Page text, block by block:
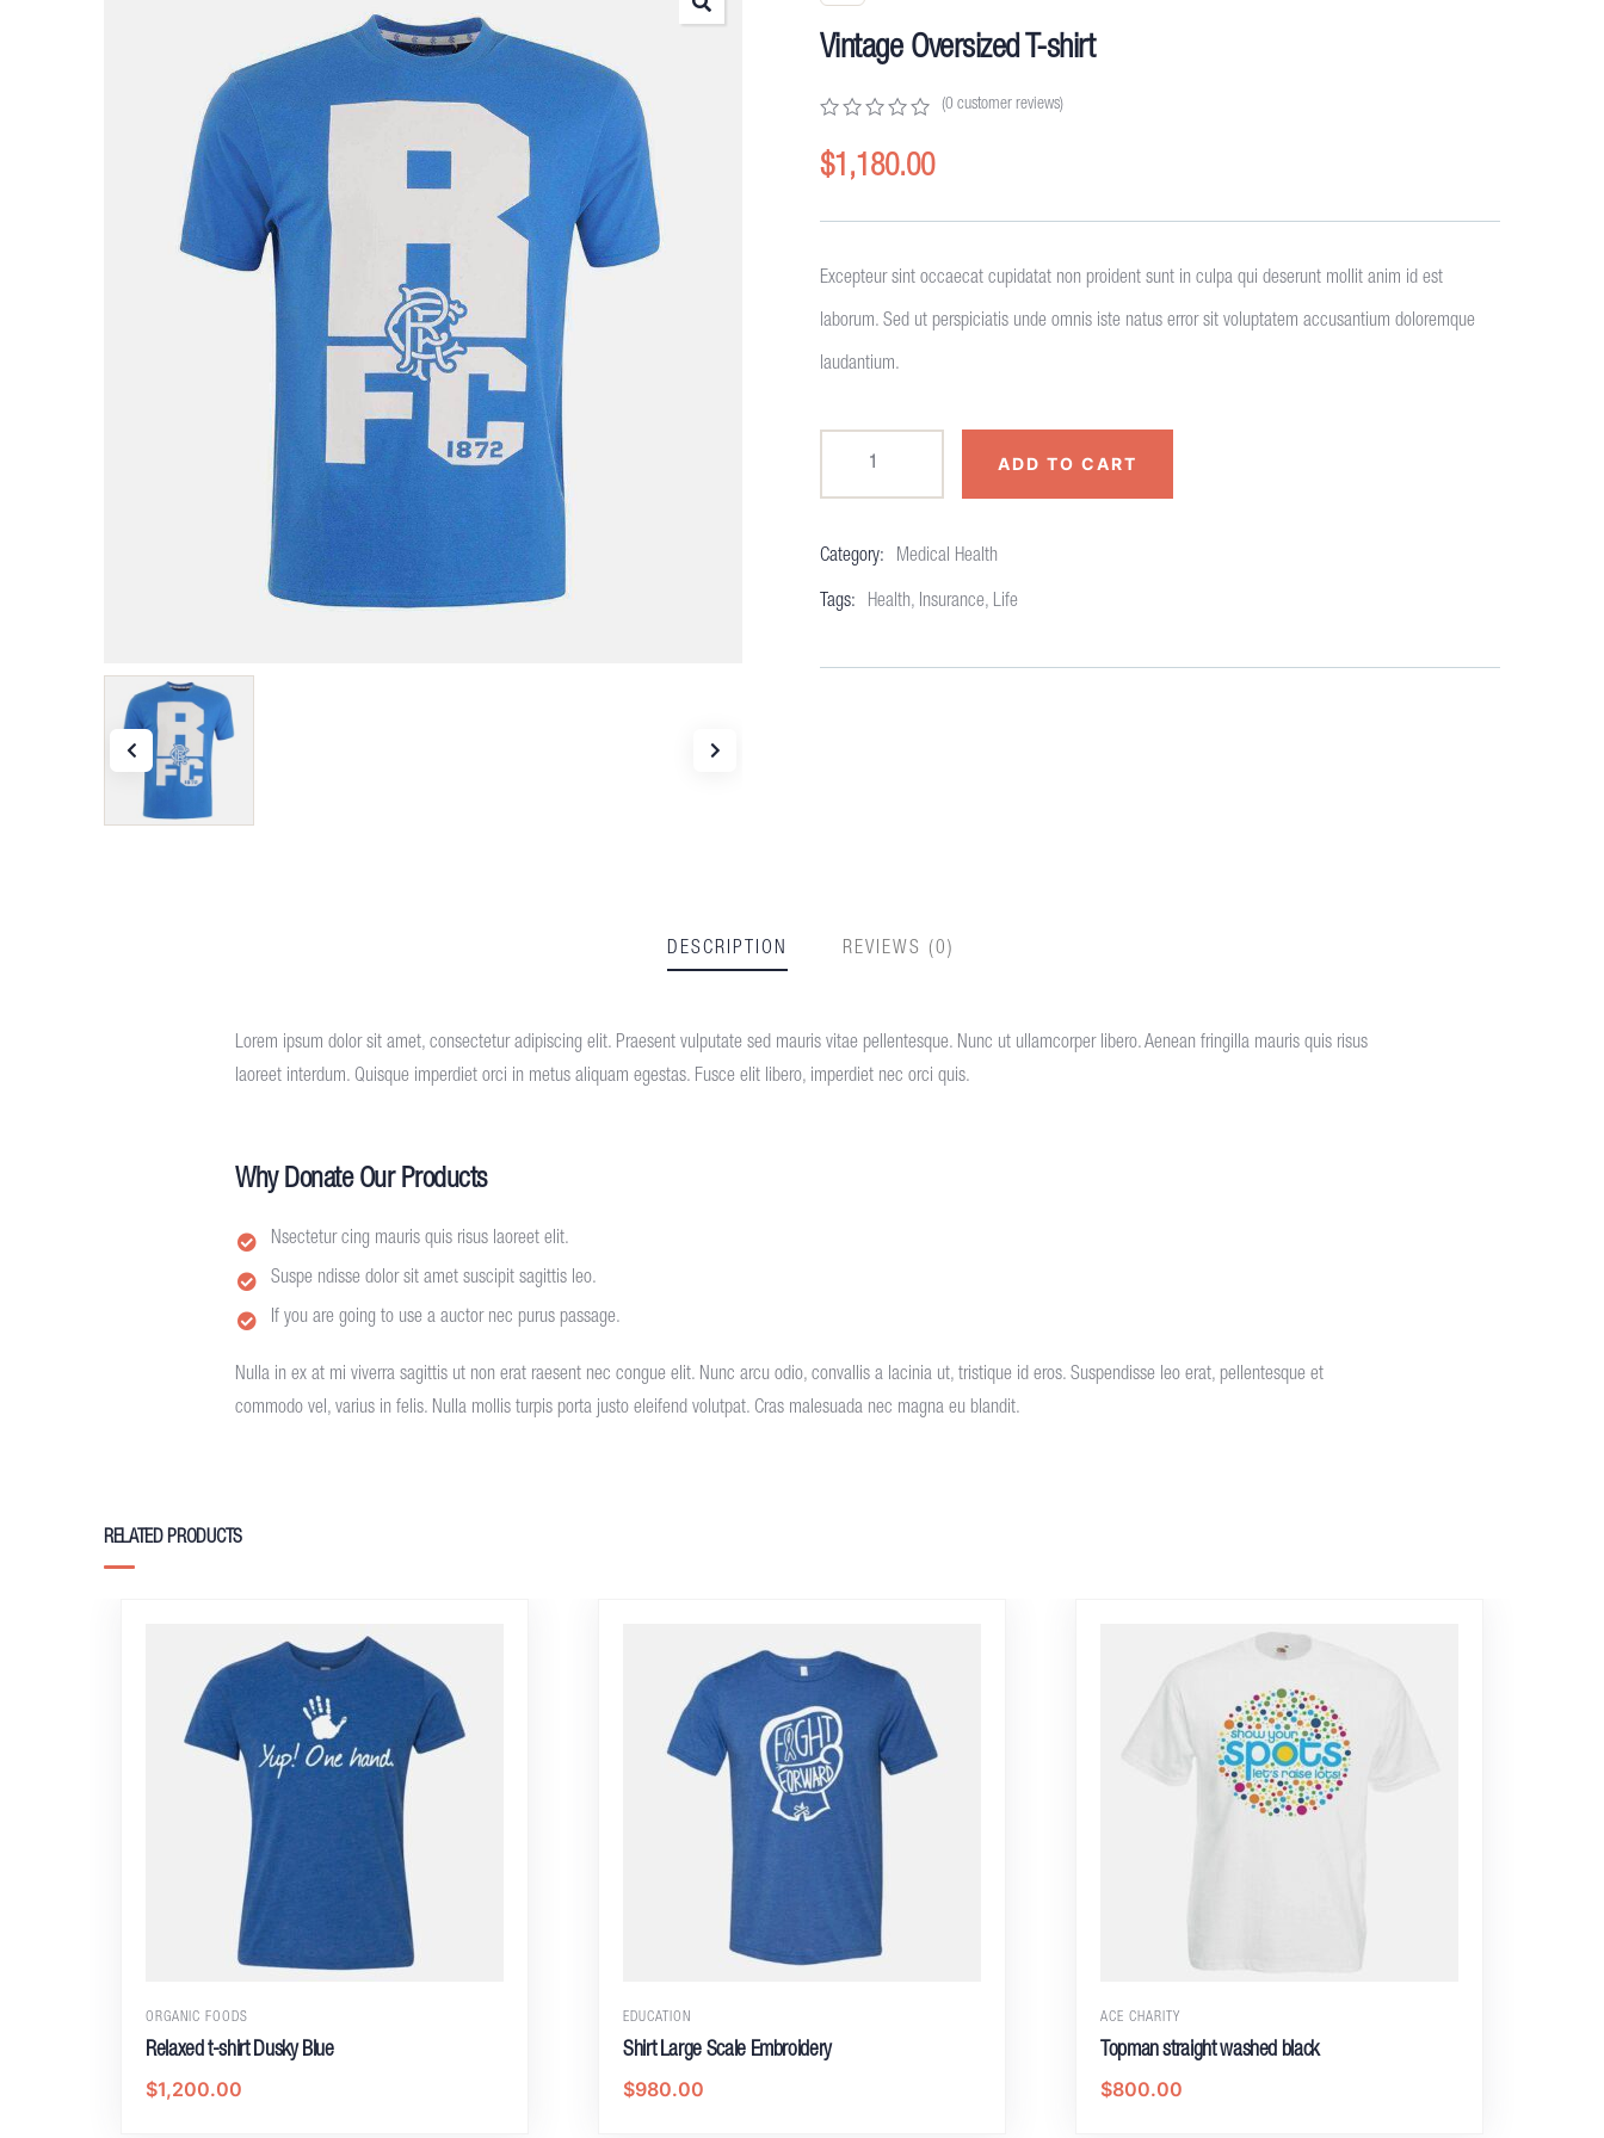
Vintage Oversized T-shirt
out
of
on
(0 customer reviews)
$1,180.00
Excepteur sint occaecat cupidatat non proident sunt in culpa qui deserunt mollit anim id est
laborum. Sed ut perspiciatis unde omnis iste natus error sit voluptatem accusantium doloremque
laudantium.
ADD TO CART
Category: Medical Health
Tags: Health, Insurance, Life
DESCRIPTION REVIEWS (0)
Lorem ipsum dolor sit amet, consectetur adipiscing elit. Praesent vulputate sed mauris vitae pellentesque. Nunc ut ullamcorper libero. Aenean fringilla mauris quis risus
laoreet interdum. Quisque imperdiet orci in metus aliquam egestas. Fusce elit libero, imperdiet nec orci quis.
Why Donate Our Products
Nsectetur cing mauris quis risus laoreet elit.
Suspe ndisse dolor sit amet suscipit sagittis leo.
If you are going to use a auctor nec purus passage.
Nulla in ex at mi viverra sagittis ut non erat raesent nec congue elit. Nunc arcu odio, convallis a lacinia ut, tristique id eros. Suspendisse leo erat, pellentesque et
commodo vel, varius in felis. Nulla mollis turpis porta justo eleifend volutpat. Cras malesuada nec magna eu blandit.
RELATED PRODUCTS
ORGANIC FOODS
Relaxed t-shirt Dusky Blue
$1,200.00
EDUCATION
Shirt Large Scale Embroidery
$980.00
ACE CHARITY
Topman straight washed black
$800.00